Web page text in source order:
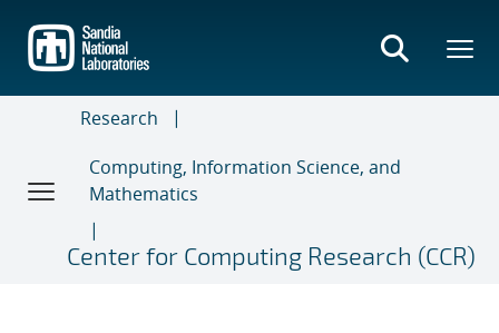
main
content
Research
Computing, Information Science, and
Mathematics
Center for Computing Research (CCR)